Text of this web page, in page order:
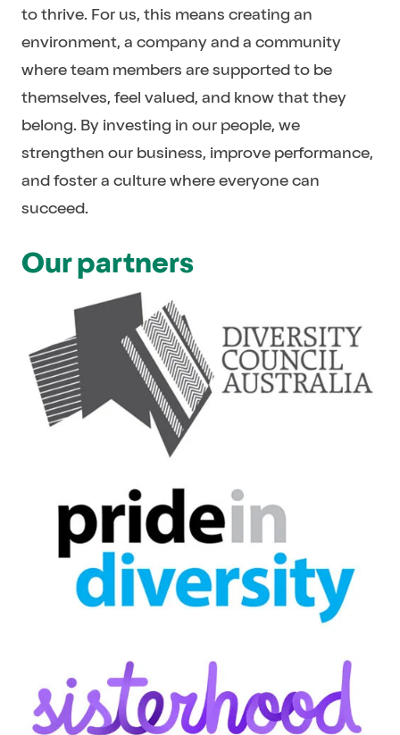
to thrive. For us, this means creating an
environment, a company and a community
where team members are supported to be
themselves, feel valued, and know that they
belong. By investing in our people, we
strengthen our business, improve performance,
and foster a culture where everyone can
succeed.
Our partners